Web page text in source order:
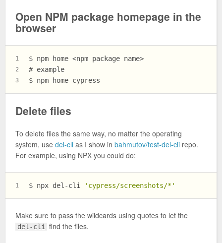
Open NPM package homepage in the
browser
1
2
3
$ npm home <npm package name>
# example
$ npm home cypress
Delete files
To delete files the same way, no matter the operating
system, use del-cli as I show in bahmutov/test-del-cli repo.
For example, using NPX you could do:
1 $ npx del-cli 'cypress/screenshots/*'
Make sure to pass the wildcards using quotes to let the
del-cli find the files.